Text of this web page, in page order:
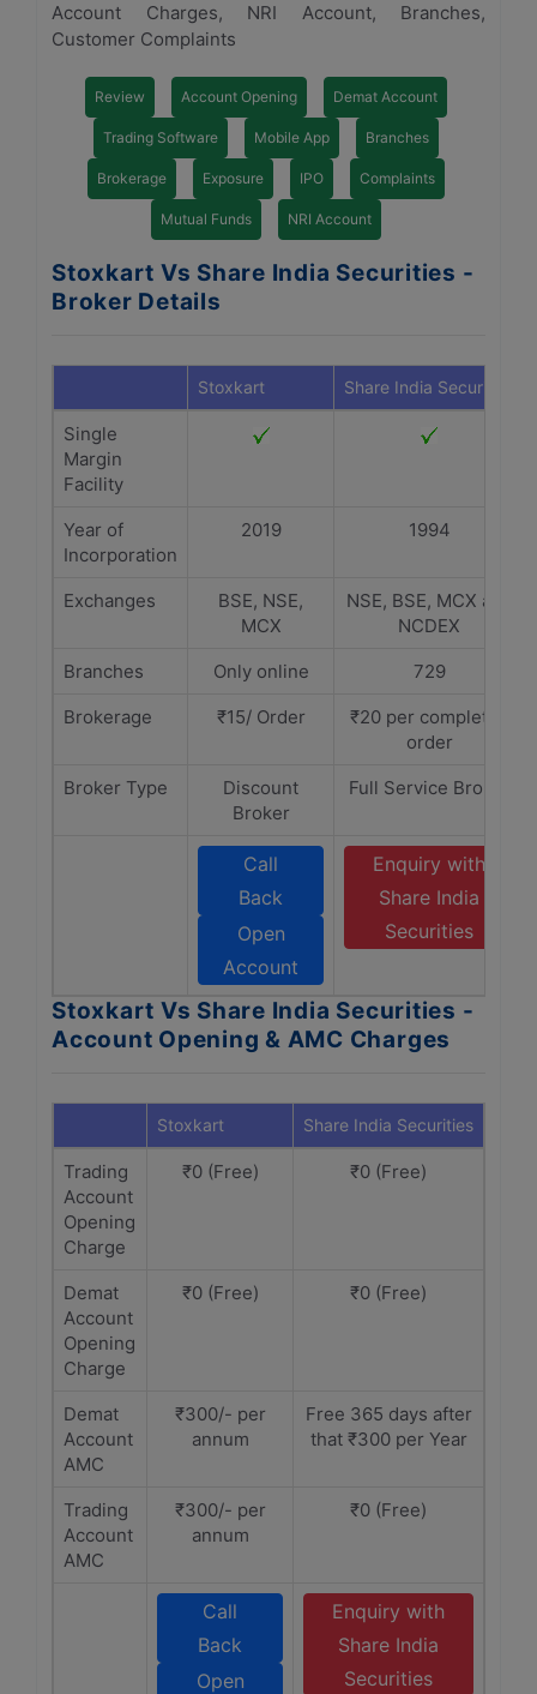
Account Charges, NRI Account, Branches,
Customer Complaints
Review Account Opening Demat Account
Trading Software Mobile App Branches
Brokerage Exposure IPO Complaints
Mutual Funds NRI Account
Stoxkart Vs Share India Securities -
Broker Details
Stoxkart Share India Securities
Single
Margin
Facility
Year of
Incorporation
2019 1994
Exchanges
BSE, NSE,
MCX
NSE, BSE, MCX and
NCDEX
Branches
Only online
729
Brokerage
₹15/ Order
₹20 per completed
order
Broker Type
Discount
Broker
Full Service Broker
Call
Back
Open
Account
Enquiry with
Share India
Securities
Stoxkart Vs Share India Securities -
Account Opening & AMC Charges
Stoxkart Share India Securities
Trading
Account
Opening
Charge
₹0 (Free) ₹0 (Free)
Demat
Account
Opening
Charge
₹0 (Free) ₹0 (Free)
Demat
Account
AMC
₹300/- per
annum
Free 365 days after
that ₹300 per Year
Trading
Account
AMC
₹300/- per
annum
₹0 (Free)
Call
Back
Open
Enquiry with
Share India
Securities